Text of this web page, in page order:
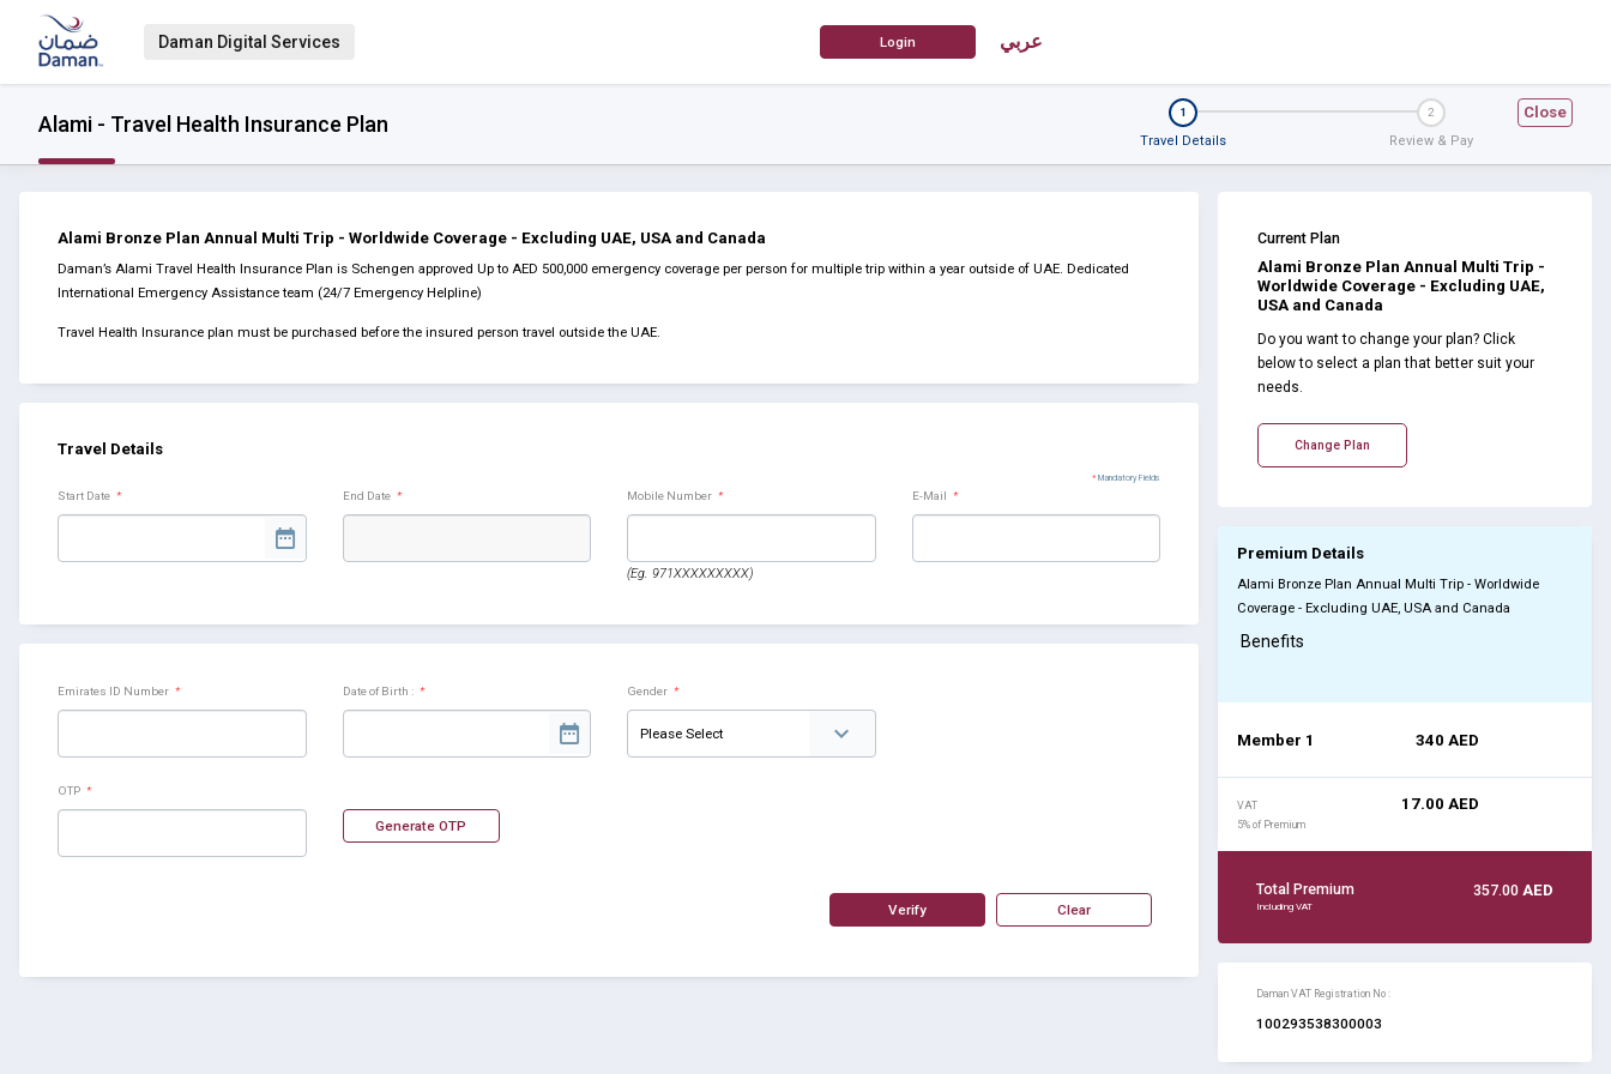
Daman Digital Services عربي
Alami - Travel Health Insurance Plan 1
Travel Details
2
Review & Pay
Close
Alami Bronze Plan Annual Multi Trip - Worldwide Coverage - Excluding UAE, USA and Canada
Daman’s Alami Travel Health Insurance Plan is Schengen approved Up to AED 500,000 emergency coverage per person for multiple trip within a year outside of UAE. Dedicated
International Emergency Assistance team (24/7 Emergency Helpline)
Travel Health Insurance plan must be purchased before the insured person travel outside the UAE.
Travel Details
* Mandatory Fields
Start Date * End Date * Mobile Number *
(Eg. 971XXXXXXXXX)
E-Mail *
Emirates ID Number * Date of Birth : * Gender *
OTP *
Current Plan
Alami Bronze Plan Annual Multi Trip -
Worldwide Coverage - Excluding UAE,
USA and Canada
Do you want to change your plan? Click
below to select a plan that better suit your
needs.
Change Plan
Premium Details
Alami Bronze Plan Annual Multi Trip - Worldwide
Coverage - Excluding UAE, USA and Canada
Benefits
Member 1 340AED
VAT
5% of Premium
17.00AED
Total Premium
Including VAT
357.00 AED
Daman VAT Registration No :
100293538300003